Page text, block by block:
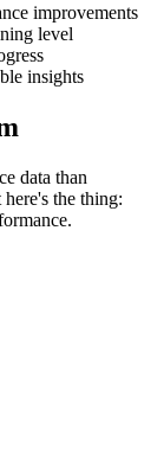
improvements
level
insights
data than
the thing: